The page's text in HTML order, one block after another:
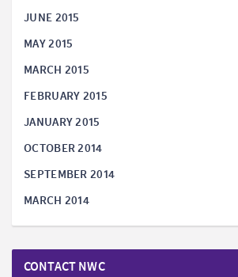
JUNE 2015
MAY 2015
MARCH 2015
FEBRUARY 2015
JANUARY 2015
OCTOBER 2014
SEPTEMBER 2014
MARCH 2014
CONTACT NWC